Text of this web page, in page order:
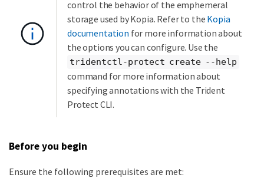
control the behavior of the emphemeral
storage used by Kopia. Refer to the Kopia
documentation for more information about
the options you can configure. Use the
tridentctl-protect create --help
command for more information about
specifying annotations with the Trident
Protect CLI.
Before you begin
Ensure the following prerequisites are met: